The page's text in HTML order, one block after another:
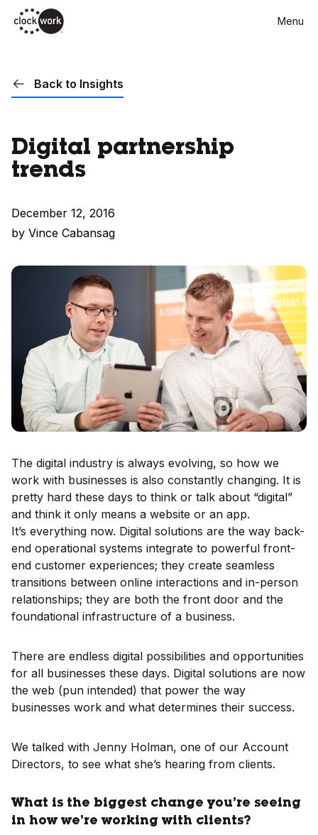
Skip
to
Menu
Back to Insights
Digital partnership
trends
December 12, 2016
by Vince Cabansag
The digital industry is always evolving, so how we
work with businesses is also constantly changing. It is
pretty hard these days to think or talk about “digital”
and think it only means a website or an app.
It’s everything now. Digital solutions are the way back-
end operational systems integrate to powerful front-
end customer experiences; they create seamless
transitions between online interactions and in-person
relationships; they are both the front door and the
foundational infrastructure of a business.
There are endless digital possibilities and opportunities
for all businesses these days. Digital solutions are now
the web (pun intended) that power the way
businesses work and what determines their success.
We talked with Jenny Holman, one of our Account
Directors, to see what she’s hearing from clients.
What is the biggest change you’re seeing
in how we’re working with clients?